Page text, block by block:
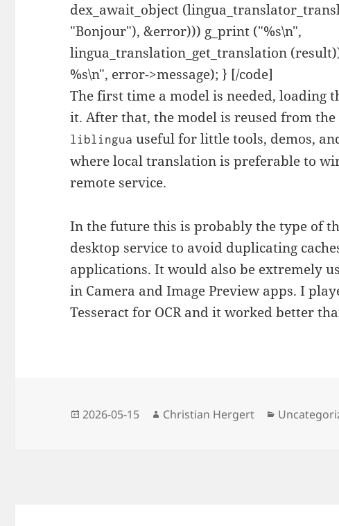
dex_await_object
"Bonjour"), &error))) g_print ("%s\n",
lingua_translation_get_translation
%s\n", error->message); } [/code]
The first time a model is needed, loading
it. After that, the model is reused from the
liblingua useful for little tools, demos,
where local translation is preferable to
remote service.
In the future this is probably the type of
desktop service to avoid duplicating
applications. It would also be extremely
in Camera and Image Preview apps. I
Tesseract for OCR and it worked better
Posted
2026-05-15 Author
Christian Hergert Categories